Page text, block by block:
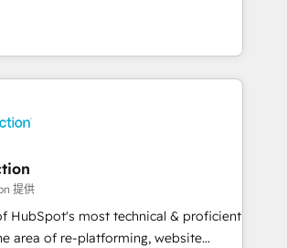
revenue growth for companies
through tailored marketing, sales,
success strategies, utilizing RevOps
As Latin America's largest HubSpot
Operating in five
and Portugal—we've executed over a
Our approach,
principles, integrates analysis,
and qualification. Leveraging
提供
HubSpot's most technical & proficient
area of re-platforming, website